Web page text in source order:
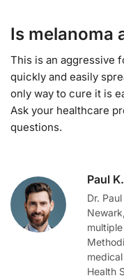
Is melanoma
This is an aggressive
quickly and easily
only way to cure it is
Ask your healthcare
questions.
Paul
Dr.
Health